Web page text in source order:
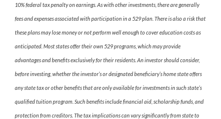
10% federal tax penalty on earnings. As with other investments, there are generally
fees and expenses associated with participation in a 529 plan. There is also a risk that
these plans may lose money or not perform well enough to cover education costs as
anticipated. Most states offer their own 529 programs, which may provide
advantages and benefits exclusively for their residents. An investor should consider,
before investing, whether the investor’s or designated beneficiary’s home state offers
any state tax or other benefits that are only available for investments in such state’s
qualified tuition program. Such benefits include financial aid, scholarship funds, and
protection from creditors. The tax implications can vary significantly from state to